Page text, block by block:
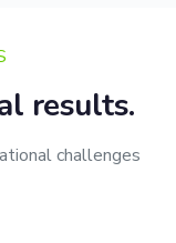
results.
challenges